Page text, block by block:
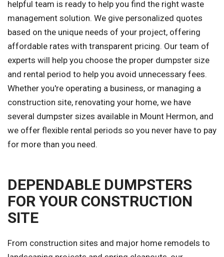
helpful team is ready to help you find the right waste
management solution. We give personalized quotes
based on the unique needs of your project, offering
affordable rates with transparent pricing. Our team of
experts will help you choose the proper dumpster size
and rental period to help you avoid unnecessary fees.
Whether you're operating a business, or managing a
construction site, renovating your home, we have
several dumpster sizes available in Mount Hermon, and
we offer flexible rental periods so you never have to pay
for more than you need.
DEPENDABLE DUMPSTERS
FOR YOUR CONSTRUCTION
SITE
From construction sites and major home remodels to